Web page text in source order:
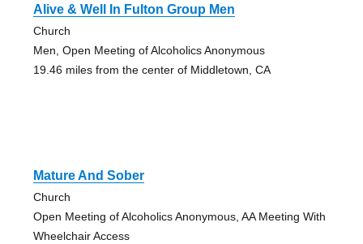
Alive & Well In Fulton Group Men
Church
Men, Open Meeting of Alcoholics Anonymous
19.46 miles from the center of Middletown, CA
Mature And Sober
Church
Open Meeting of Alcoholics Anonymous, AA Meeting With
Wheelchair Access